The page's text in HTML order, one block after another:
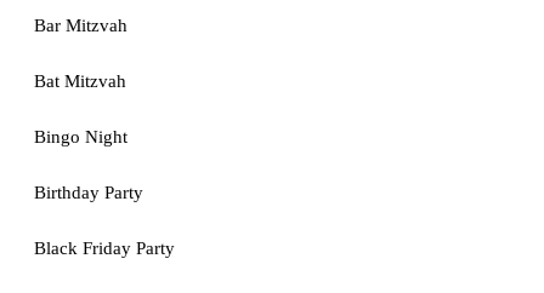
Bar Mitzvah
Bat Mitzvah
Bingo Night
Birthday Party
Black Friday Party